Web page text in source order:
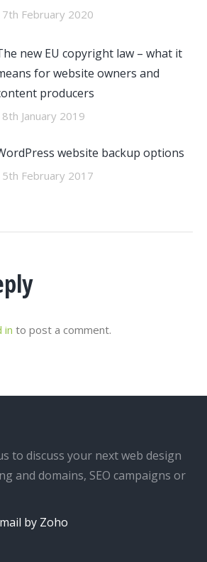
February 2020
new EU copyright law – what it
for website owners and
producers
January 2019
website backup options
February 2017
in to post a comment.
to discuss your next web design
and domains, SEO campaigns or
by Zoho